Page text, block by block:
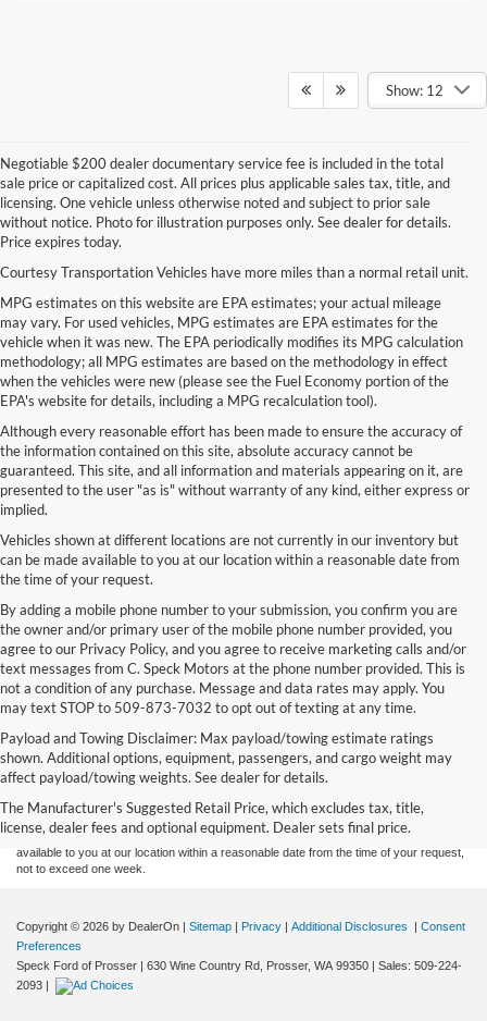
Show: 12
Negotiable $200 dealer documentary service fee is included in the total
sale price or capitalized cost. All prices plus applicable sales tax, title, and
licensing. One vehicle unless otherwise noted and subject to prior sale
without notice. Photo for illustration purposes only. See dealer for details.
Price expires today.
Courtesy Transportation Vehicles have more miles than a normal retail unit.
MPG estimates on this website are EPA estimates; your actual mileage
may vary. For used vehicles, MPG estimates are EPA estimates for the
vehicle when it was new. The EPA periodically modifies its MPG calculation
methodology; all MPG estimates are based on the methodology in effect
when the vehicles were new (please see the Fuel Economy portion of the
EPA's website for details, including a MPG recalculation tool).
Although every reasonable effort has been made to ensure the accuracy of
the information contained on this site, absolute accuracy cannot be
guaranteed. This site, and all information and materials appearing on it, are
presented to the user "as is" without warranty of any kind, either express or
implied.
Vehicles shown at different locations are not currently in our inventory but
can be made available to you at our location within a reasonable date from
the time of your request.
By adding a mobile phone number to your submission, you confirm you are
the owner and/or primary user of the mobile phone number provided, you
agree to our Privacy Policy, and you agree to receive marketing calls and/or
text messages from C. Speck Motors at the phone number provided. This is
not a condition of any purchase. Message and data rates may apply. You
may text STOP to 509-873-7032 to opt out of texting at any time.
Payload and Towing Disclaimer: Max payload/towing estimate ratings
shown. Additional options, equipment, passengers, and cargo weight may
affect payload/towing weights. See dealer for details.
The Manufacturer's Suggested Retail Price, which excludes tax, title,
license, dealer fees and optional equipment. Dealer sets final price.
Although every reasonable effort has been made to ensure the accuracy of the
information contained on this site, absolute accuracy cannot be guaranteed. This site,
and all information and materials appearing on it, are presented to the user "as is"
without warranty of any kind, either express or implied. All vehicles are subject to prior
sale. Price does not include applicable tax, title, and license charges. ‡Vehicles shown
at different locations are not currently in our inventory (Not in Stock) but can be made
available to you at our location within a reasonable date from the time of your request,
not to exceed one week.
Copyright © 2026 by DealerOn | Sitemap | Privacy | Additional Disclosures | Consent
Preferences
Speck Ford of Prosser | 630 Wine Country Rd, Prosser, WA 99350 | Sales: 509-224-
2093 |